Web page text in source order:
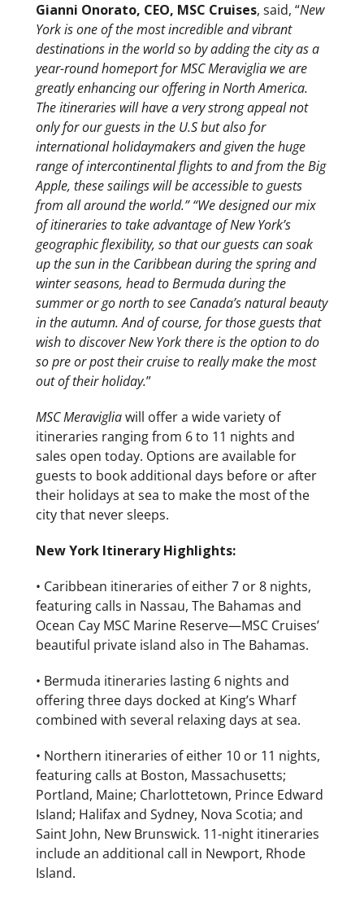
Gianni Onorato, CEO, MSC Cruises, said, “New
York is one of the most incredible and vibrant
destinations in the world so by adding the city as a
year-round homeport for MSC Meraviglia we are
greatly enhancing our offering in North America.
The itineraries will have a very strong appeal not
only for our guests in the U.S but also for
international holidaymakers and given the huge
range of intercontinental flights to and from the Big
Apple, these sailings will be accessible to guests
from all around the world.” “We designed our mix
of itineraries to take advantage of New York’s
geographic flexibility, so that our guests can soak
up the sun in the Caribbean during the spring and
winter seasons, head to Bermuda during the
summer or go north to see Canada’s natural beauty
in the autumn. And of course, for those guests that
wish to discover New York there is the option to do
so pre or post their cruise to really make the most
out of their holiday.”
MSC Meravigliawill offer a wide variety of
itineraries ranging from 6 to 11 nights and
sales open today. Options are available for
guests to book additional days before or after
their holidays at sea to make the most of the
city that never sleeps.
New York Itinerary Highlights:
• Caribbean itineraries of either 7 or 8 nights,
featuring calls in Nassau, The Bahamas and
Ocean Cay MSC Marine Reserve—MSC Cruises’
beautiful private island also in The Bahamas.
• Bermuda itineraries lasting 6 nights and
offering three days docked at King’s Wharf
combined with several relaxing days at sea.
• Northern itineraries of either 10 or 11 nights,
featuring calls at Boston, Massachusetts;
Portland, Maine; Charlottetown, Prince Edward
Island; Halifax and Sydney, Nova Scotia; and
Saint John, New Brunswick. 11-night itineraries
include an additional call in Newport, Rhode
Island.